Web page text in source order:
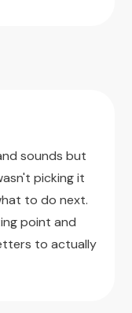
sounds but
picking it
to do next.
point and
to actually